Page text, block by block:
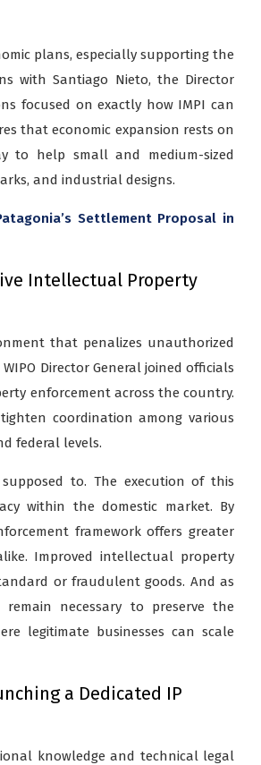
plans, especially supporting the
with Santiago Nieto, the Director
focused on exactly how IMPI can
that economic expansion rests on
to help small and medium-sized
and industrial designs.
Settlement Proposal in
Intellectual Property
that penalizes unauthorized
Director General joined officials
enforcement across the country.
coordination among various
federal levels.
to. The execution of this
within the domestic market. By
framework offers greater
Improved intellectual property
or fraudulent goods. And as
remain necessary to preserve the
legitimate businesses can scale
a Dedicated IP
knowledge and technical legal